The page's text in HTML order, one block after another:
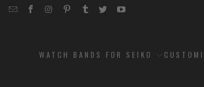
EMAILSTRAPCODE
STRAPCODE
STRAPCODE
STRAPCODE
STRAPCODE
STRAPCODE
WATCH BANDS FOR SEIKO